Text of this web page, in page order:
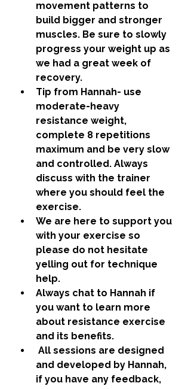
movement patterns to
build bigger and stronger
muscles. Be sure to slowly
progress your weight up as
we had a great week of
recovery.
Tip from Hannah- use
moderate-heavy
resistance weight,
complete 8 repetitions
maximum and be very slow
and controlled. Always
discuss with the trainer
where you should feel the
exercise.
We are here to support you
with your exercise so
please do not hesitate
yelling out for technique
help.
Always chat to Hannah if
you want to learn more
about resistance exercise
and its benefits.
and developed by Hannah,
if you have any feedback,